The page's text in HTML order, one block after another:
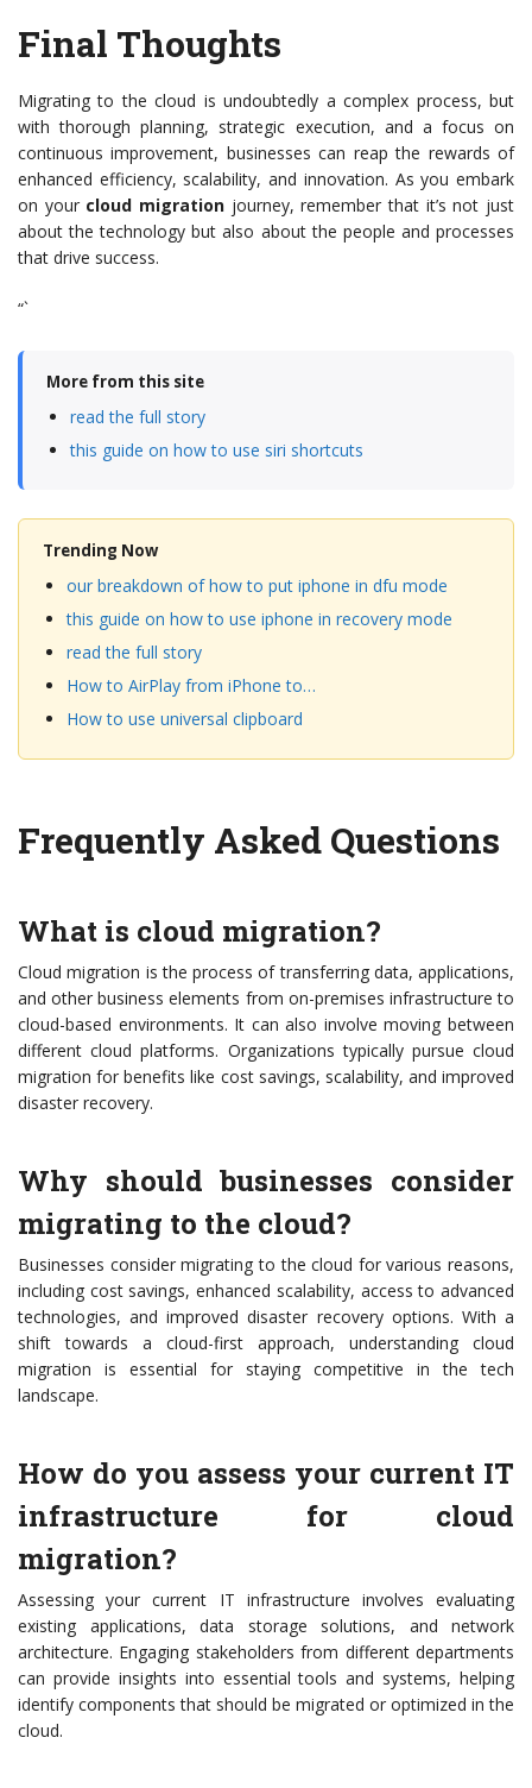
Final Thoughts
Migrating to the cloud is undoubtedly a complex process, but
with thorough planning, strategic execution, and a focus on
continuous improvement, businesses can reap the rewards of
enhanced efficiency, scalability, and innovation. As you embark
on your cloud migration journey, remember that it’s not just
about the technology but also about the people and processes
that drive success.
“`
More from this site
read the full story
this guide on how to use siri shortcuts
Trending Now
our breakdown of how to put iphone in dfu mode
this guide on how to use iphone in recovery mode
read the full story
How to AirPlay from iPhone to…
How to use universal clipboard
Frequently Asked Questions
What is cloud migration?
Cloud migration is the process of transferring data, applications,
and other business elements from on-premises infrastructure to
cloud-based environments. It can also involve moving between
different cloud platforms. Organizations typically pursue cloud
migration for benefits like cost savings, scalability, and improved
disaster recovery.
Why should businesses consider
migrating to the cloud?
Businesses consider migrating to the cloud for various reasons,
including cost savings, enhanced scalability, access to advanced
technologies, and improved disaster recovery options. With a
shift towards a cloud-first approach, understanding cloud
migration is essential for staying competitive in the tech
landscape.
How do you assess your current IT
infrastructure for cloud
migration?
Assessing your current IT infrastructure involves evaluating
existing applications, data storage solutions, and network
architecture. Engaging stakeholders from different departments
can provide insights into essential tools and systems, helping
identify components that should be migrated or optimized in the
cloud.